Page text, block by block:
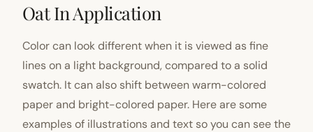
Oat In Application
Color can look different when it is viewed as fine
lines on a light background, compared to a solid
swatch. It can also shift between warm-colored
paper and bright-colored paper. Here are some
examples of illustrations and text so you can see the